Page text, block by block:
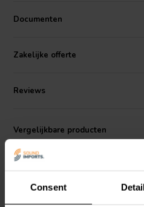
Consent
The Jantzen Audio Compact MKT
voltage rating and a ±5%
reduces signal distortion, helping to
limited but quality cannot be
tweeters and midrange drivers in
Documenten
Zakelijke offerte
Reviews
Vergelijkbare producten